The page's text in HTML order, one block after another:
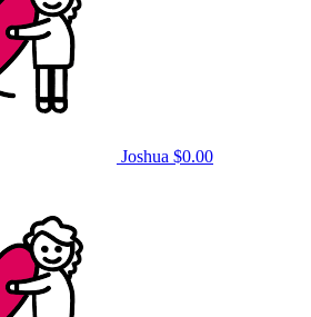
Joshua $0.00